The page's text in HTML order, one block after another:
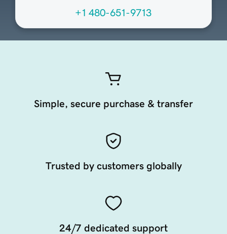
+1 480-651-9713
Simple, secure purchase & transfer
Trusted by customers globally
24/7 dedicated support